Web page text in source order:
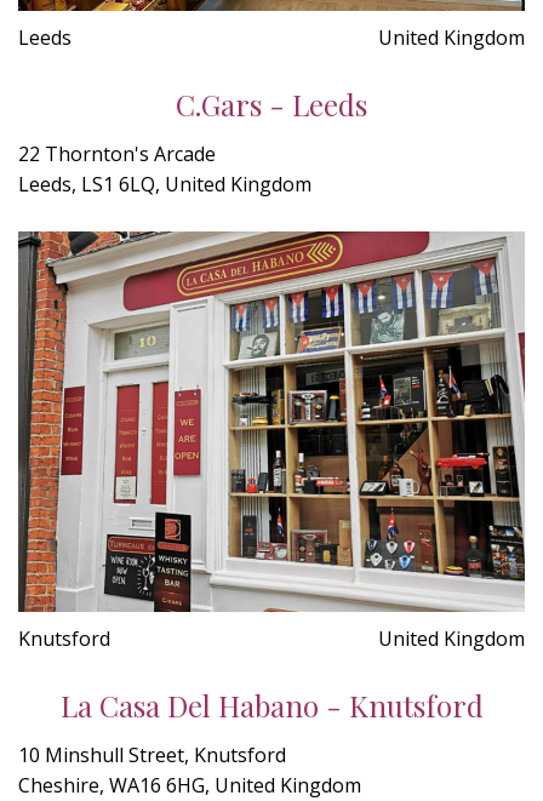
Leeds United Kingdom
C.Gars - Leeds
22 Thornton's Arcade
Leeds, LS1 6LQ, United Kingdom
Knutsford United Kingdom
La Casa Del Habano - Knutsford
10 Minshull Street, Knutsford
Cheshire, WA16 6HG, United Kingdom